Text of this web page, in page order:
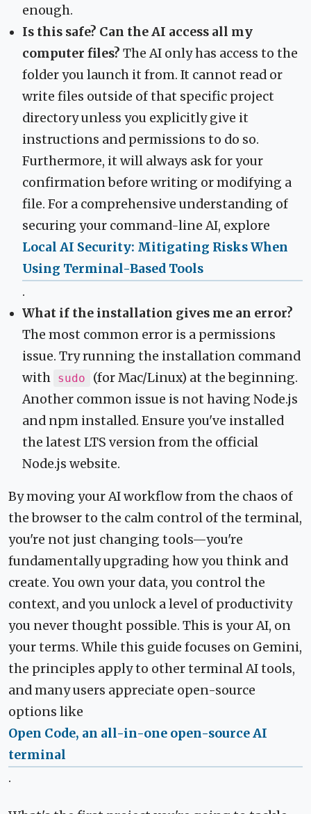
enough.
Is this safe? Can the AI access all my
computer files? The AI only has access to the
folder you launch it from. It cannot read or
write files outside of that specific project
directory unless you explicitly give it
instructions and permissions to do so.
Furthermore, it will always ask for your
confirmation before writing or modifying a
file. For a comprehensive understanding of
securing your command-line AI, explore
Local AI Security: Mitigating Risks When
Using Terminal-Based Tools
.
What if the installation gives me an error?
The most common error is a permissions
issue. Try running the installation command
with sudo
(for Mac/Linux) at the beginning.
Another common issue is not having Node.js
and npm installed. Ensure you've installed
the latest LTS version from the official
Node.js website.
By moving your AI workflow from the chaos of
the browser to the calm control of the terminal,
you're not just changing tools—you're
fundamentally upgrading how you think and
create. You own your data, you control the
context, and you unlock a level of productivity
you never thought possible. This is your AI, on
your terms. While this guide focuses on Gemini,
the principles apply to other terminal AI tools,
and many users appreciate open-source
options like
Open Code, an all-in-one open-source AI
terminal
.